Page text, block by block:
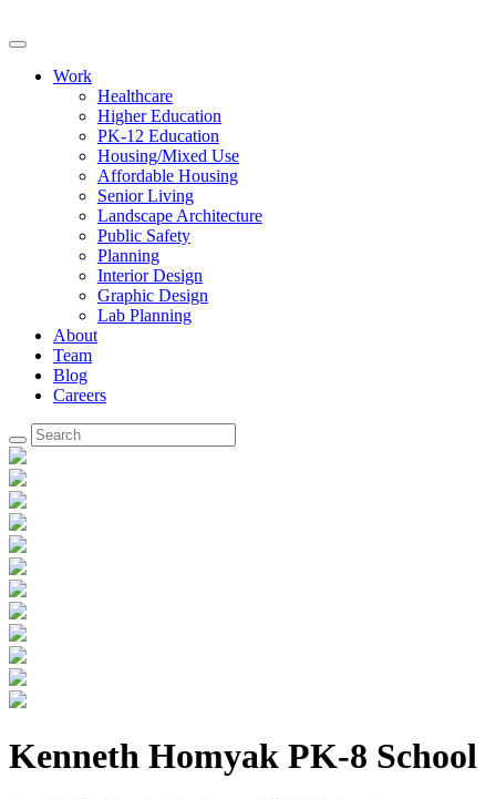
Work
Healthcare
Higher Education
PK-12 Education
Housing/Mixed Use
Affordable Housing
Senior Living
Landscape Architecture
Public Safety
Planning
Interior Design
Graphic Design
Lab Planning
About
Team
Blog
Careers
Kenneth Homyak PK-8 School